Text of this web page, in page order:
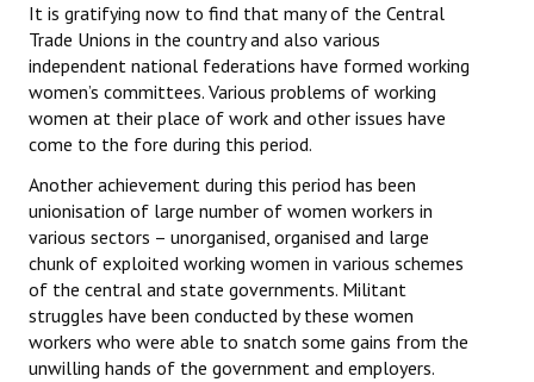
It is gratifying now to find that many of the Central
Trade Unions in the country and also various
independent national federations have formed working
women’s committees. Various problems of working
women at their place of work and other issues have
come to the fore during this period.
Another achievement during this period has been
unionisation of large number of women workers in
various sectors – unorganised, organised and large
chunk of exploited working women in various schemes
of the central and state governments. Militant
struggles have been conducted by these women
workers who were able to snatch some gains from the
unwilling hands of the government and employers.